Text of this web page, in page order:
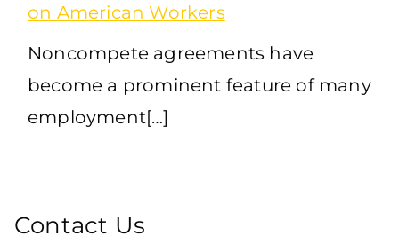
on American Workers
Noncompete agreements have
become a prominent feature of many
employment[…]
Contact Us